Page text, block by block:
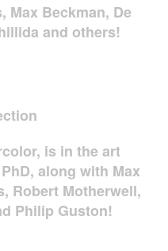
Max Beckman, De
and others!
is in the art
along with Max
Robert Motherwell,
Philip Guston!